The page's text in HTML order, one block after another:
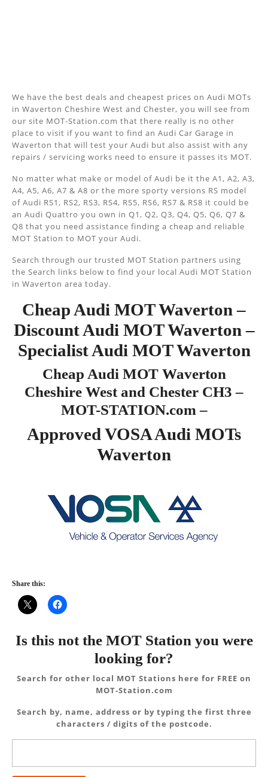
We have the best deals and cheapest prices on Audi MOTs
in Waverton Cheshire West and Chester, you will see from
our site MOT-Station.com that there really is no other
place to visit if you want to find an Audi Car Garage in
Waverton that will test your Audi but also assist with any
repairs / servicing works need to ensure it passes its MOT.
No matter what make or model of Audi be it the A1, A2, A3,
A4, A5, A6, A7 & A8 or the more sporty versions RS model
of Audi RS1, RS2, RS3, RS4, RS5, RS6, RS7 & RS8 it could be
an Audi Quattro you own in Q1, Q2, Q3, Q4, Q5, Q6, Q7 &
Q8 that you need assistance finding a cheap and reliable
MOT Station to MOT your Audi.
Search through our trusted MOT Station partners using
the Search links below to find your local Audi MOT Station
in Waverton area today.
Cheap Audi MOT Waverton –
Discount Audi MOT Waverton –
Specialist Audi MOT Waverton
Cheap Audi MOT Waverton
Cheshire West and Chester CH3 –
MOT-STATION.com –
Approved VOSA Audi MOTs
Waverton
Share this:
Is this not the MOT Station you were
looking for?
Search for other local MOT Stations here for FREE on
MOT-Station.com
Search by, name, address or by typing the first three
characters / digits of the postcode.